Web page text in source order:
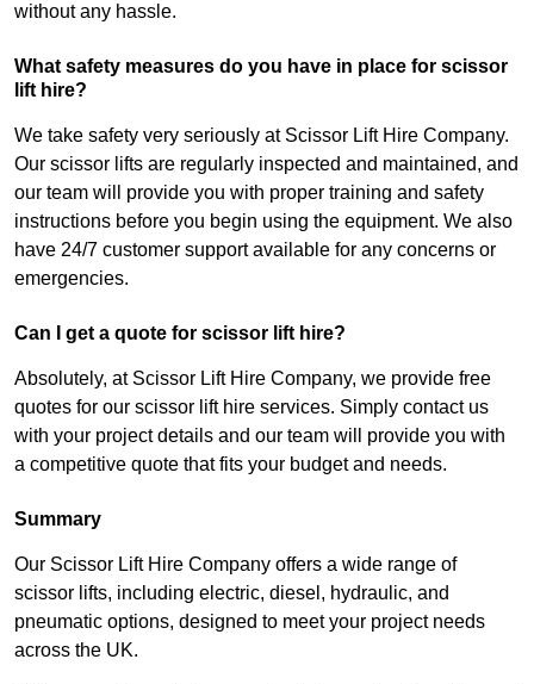
without any hassle.
What safety measures do you have in place for scissor
lift hire?
We take safety very seriously at Scissor Lift Hire Company.
Our scissor lifts are regularly inspected and maintained, and
our team will provide you with proper training and safety
instructions before you begin using the equipment. We also
have 24/7 customer support available for any concerns or
emergencies.
Can I get a quote for scissor lift hire?
Absolutely, at Scissor Lift Hire Company, we provide free
quotes for our scissor lift hire services. Simply contact us
with your project details and our team will provide you with
a competitive quote that fits your budget and needs.
Summary
Our Scissor Lift Hire Company offers a wide range of
scissor lifts, including electric, diesel, hydraulic, and
pneumatic options, designed to meet your project needs
across the UK.